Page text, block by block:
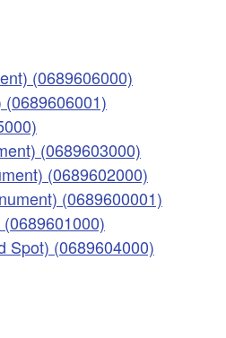
(0689606000)
(0689603000)
(0689602000)
(0689600001)
Spot) (0689604000)